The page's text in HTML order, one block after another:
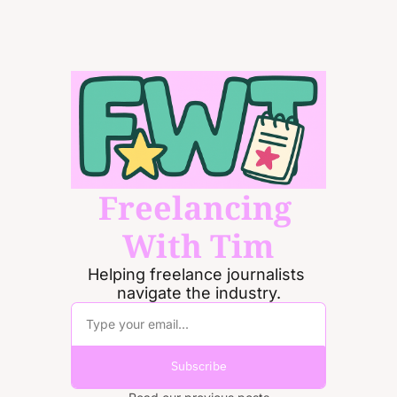
Freelancing
With Tim
Helping freelance journalists
navigate the industry.
Subscribe